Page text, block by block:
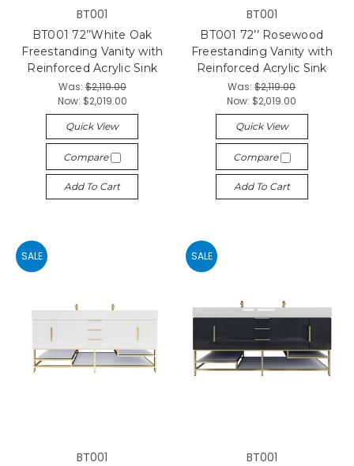
BT001
BT001 72’’White Oak
Freestanding Vanity with
Reinforced Acrylic Sink
Was:$2,119.00
Now: $2,019.00
Quick View
Compare
Add To Cart
BT001
BT001 72’’ Rosewood
Freestanding Vanity with
Reinforced Acrylic Sink
Was:$2,119.00
Now: $2,019.00
Quick View
Compare
Add To Cart
SALE
BT001
SALE
BT001